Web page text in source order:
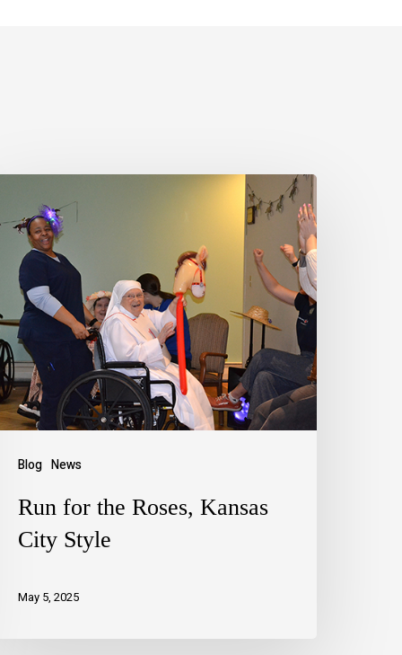
Blog News
Run for the Roses, Kansas
City Style
May 5, 2025